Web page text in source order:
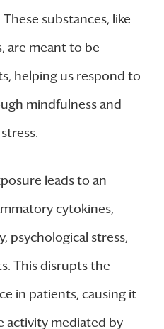
substances, like
are meant to be
helping us respond to
mindfulness and
leads to an
cytokines,
psychological stress,
This disrupts the
in patients, causing it
activity mediated by